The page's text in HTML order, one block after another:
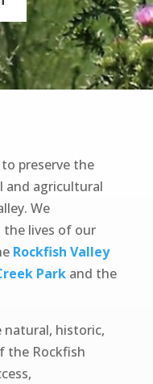
preserve the
and agricultural
We
the lives of our
Rockfish Valley
Parkand the
natural, historic,
the Rockfish